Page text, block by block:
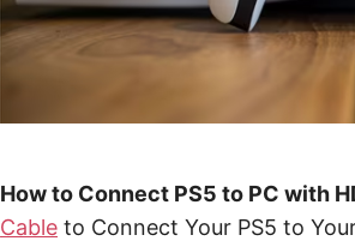
How to Connect PS5 to PC with
Cable to Connect Your PS5 to